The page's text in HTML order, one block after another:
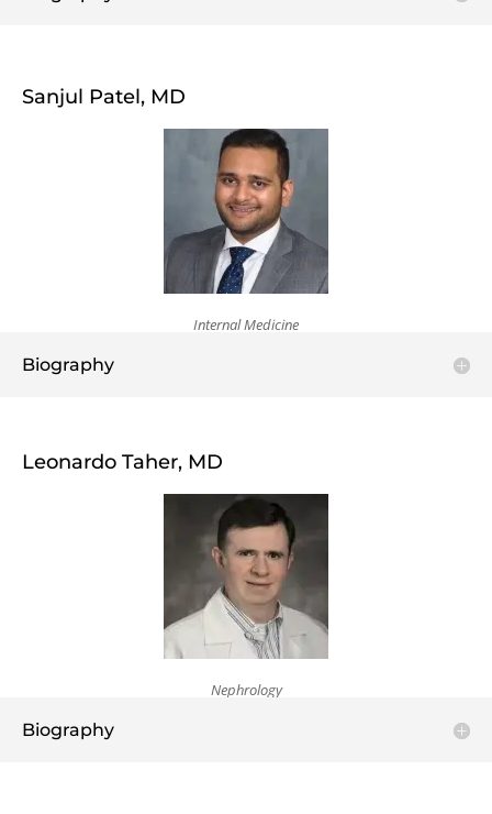
Sanjul Patel, MD
Internal Medicine
Biography
Leonardo Taher, MD
Nephrology
Biography